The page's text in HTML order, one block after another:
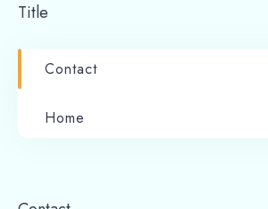
Title
Contact
Home